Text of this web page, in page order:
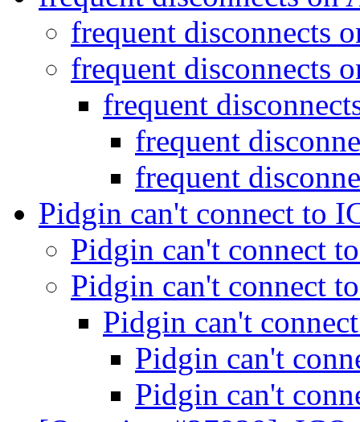
frequent disconnects
frequent disconnects
frequent
frequent
frequent
Pidgin can't connect to
Pidgin can't connect
Pidgin can't connect
Pidgin can't
Pidgin can't
Pidgin can't